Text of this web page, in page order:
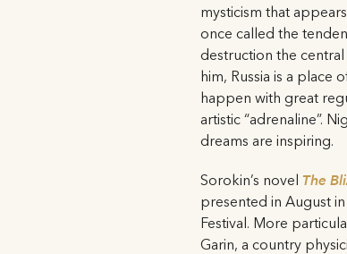
mysticism that
once called the
destruction the central
him, Russia is a place
happen with great
artistic “adrenaline”.
dreams are inspiring.
Sorokin’s novel The
presented in August
Festival. More
Garin, a country